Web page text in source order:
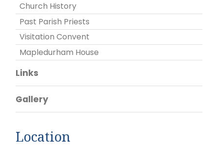
Church History
Past Parish Priests
Visitation Convent
Mapledurham House
Links
Gallery
Location